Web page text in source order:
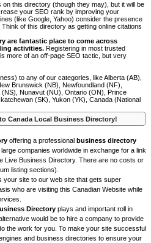
this directory (though they may), but it will be
your SEO rank by improving your
(like Google, Yahoo) consider the presence
of this directory as getting online citations
are fantastic place to come across
activities. Registering in most trusted
more of an off-page SEO tactic, but very
to any of our categories, like Alberta (AB),
Brunswick (NB), Newfoundland (NF),
Nunavut (NU), Ontario (ON), Prince
(SK), Yukon (YK), Canada (National
Canada Local Business Directory!
offering a professional business directory
companies worldwide in exchange for a link
Live Business Directory. There are no costs or
listing sections).
your site to our web site that gets super
who are visiting this Canadian Website while
Directory plays and important roll in
alternative would be to hire a company to provide
the work for you. To make your site successful
and business directories to ensure your